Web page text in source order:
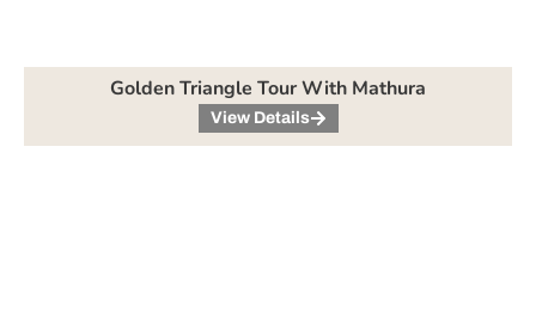
Golden Triangle Tour With Mathura
View Details